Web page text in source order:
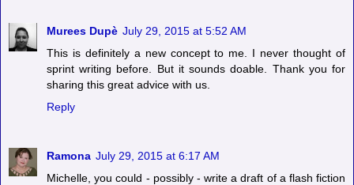
Murees Dupè July 29, 2015 at 5:52 AM
This is definitely a new concept to me. I never thought of
sprint writing before. But it sounds doable. Thank you for
sharing this great advice with us.
Reply
Ramona July 29, 2015 at 6:17 AM
Michelle, you could - possibly - write a draft of a flash fiction